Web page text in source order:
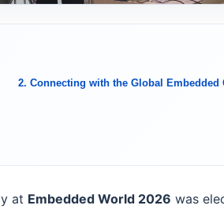
2. Connecting with the Global Embedded
at Embedded World 2026 was